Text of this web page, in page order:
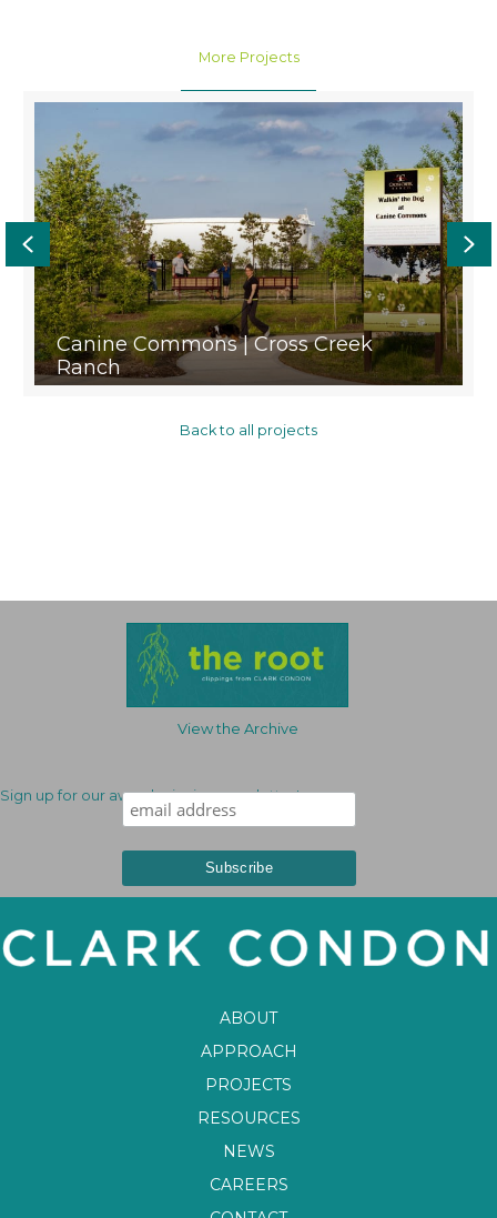
More Projects
Canine Commons | Cross Creek
Ranch
Previous
Back to all projects
View the Archive
Sign up for our award-winning newsletter!
ABOUT
APPROACH
PROJECTS
RESOURCES
NEWS
CAREERS